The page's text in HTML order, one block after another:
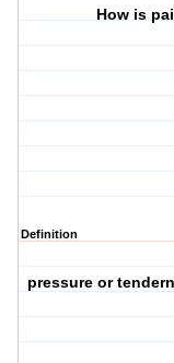
How is
Definition
pressure or